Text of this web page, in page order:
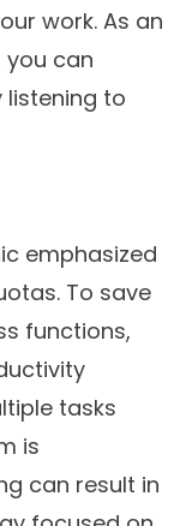
work. As an
you can
to
emphasized
To save
functions,
tasks
is
can result in